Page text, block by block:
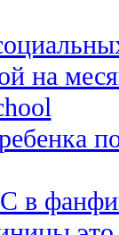
на
в